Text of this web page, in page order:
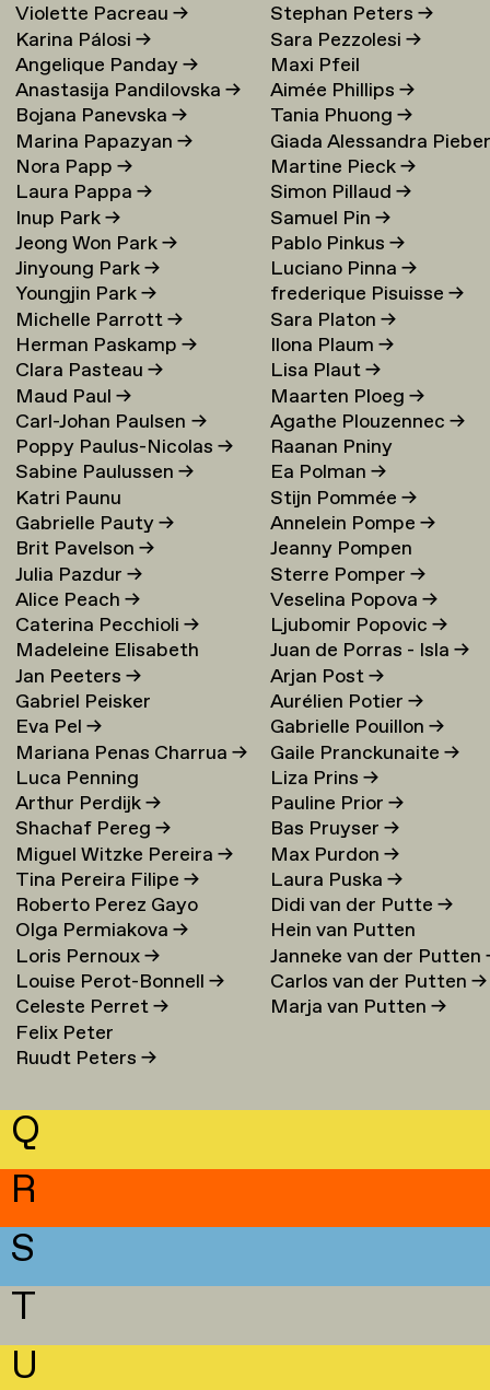
Violette Pacreau→
Karina Pálosi→
Angelique Panday→
Anastasija Pandilovska→
Bojana Panevska→
Marina Papazyan→
Nora Papp→
Laura Pappa→
Inup Park→
Jeong Won Park→
Jinyoung Park→
Youngjin Park→
Michelle Parrott→
Herman Paskamp→
Clara Pasteau→
Maud Paul→
Carl-Johan Paulsen→
Poppy Paulus-Nicolas→
Sabine Paulussen→
Katri Paunu
Gabrielle Pauty→
Brit Pavelson→
Julia Pazdur→
Alice Peach→
Caterina Pecchioli→
Madeleine Elisabeth
Peccoux→
Jan Peeters→
Gabriel Peisker
Eva Pel→
Mariana Penas Charrua→
Luca Penning
Arthur Perdijk→
Shachaf Pereg→
Miguel Witzke Pereira→
Tina Pereira Filipe→
Roberto Perez Gayo
Olga Permiakova→
Loris Pernoux→
Louise Perot-Bonnell→
Celeste Perret→
Felix Peter
Ruudt Peters→
Stephan Peters→
Sara Pezzolesi→
Maxi Pfeil
Aimée Phillips→
Tania Phuong→
Giada Alessandra
→
Martine Pieck→
Simon Pillaud→
Samuel Pin→
Pablo Pinkus→
Luciano Pinna→
frederique Pisuisse→
Sara Platon→
Ilona Plaum→
Lisa Plaut→
Maarten Ploeg→
Agathe Plouzennec→
Raanan Pniny
Ea Polman→
Stijn Pommée→
Annelein Pompe→
Jeanny Pompen
Sterre Pomper→
Veselina Popova→
Ljubomir Popovic→
Juan de Porras - Isla→
Arjan Post→
Aurélien Potier→
Gabrielle Pouillon→
Gaile Pranckunaite→
Liza Prins→
Pauline Prior→
Bas Pruyser→
Max Purdon→
Laura Puska→
Didi van der Putte→
Hein van Putten
Janneke van der Putten
Carlos van der Putten→
Marja van Putten→
Q
R
S
T
U